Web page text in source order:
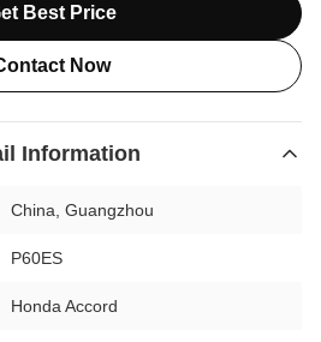
Best Price
Now
Information
China, Guangzhou
P60ES
Honda Accord